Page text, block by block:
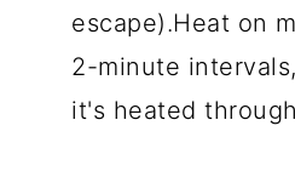
escape).Heat on
2-minute
it's heated